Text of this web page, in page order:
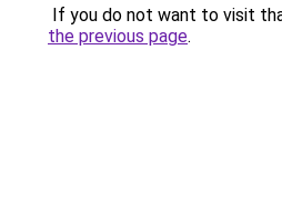
If you do not want to visit
the previous page.